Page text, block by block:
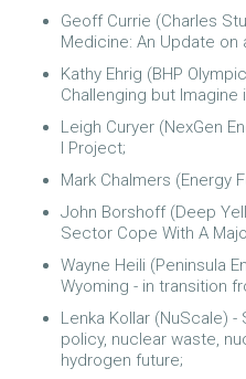
Geoff Currie (Charles
Medicine: An Update on
Kathy Ehrig (BHP
Challenging but Imagine
Leigh Curyer (NexGen
I Project;
Mark Chalmers (Energy
John Borshoff (Deep
Sector Cope With A
Wayne Heili (Peninsula
Wyoming - in transition
Lenka Kollar (NuScale)
policy, nuclear waste,
hydrogen future;